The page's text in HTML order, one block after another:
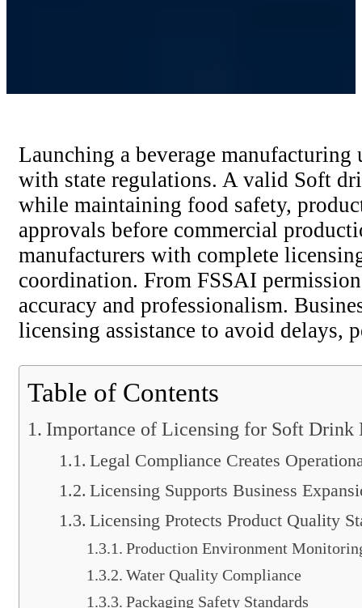
Launching a beverage
with state regulations. A valid Soft
while maintaining food safety,
approvals before commercial
manufacturers with complete
coordination. From FSSAI
accuracy and professionalism.
licensing assistance to avoid delays,
Table of Contents
Importance of Licensing for Soft Drink
Legal Compliance Creates
Licensing Supports Business
Licensing Protects Product Quality
Production Environment
Water Quality Compliance
Packaging Safety Standards